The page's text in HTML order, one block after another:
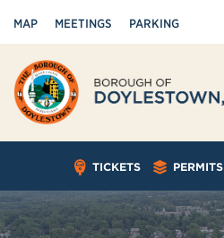
MAP MEETINGS PARKING
TICKETS PERMITS